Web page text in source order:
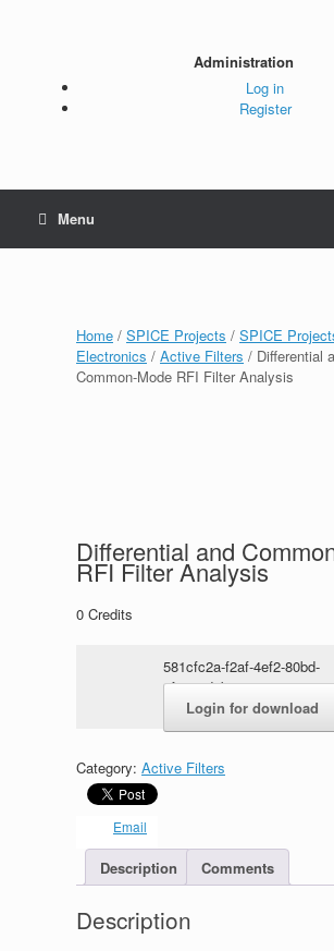
Administration
Log in
Register
Menu
Home / SPICE Projects / SPICE
Electronics / Active Filters / Differential
Common-Mode RFI Filter Analysis
Differential and
RFI Filter Analysis
0 Credits
581cfc2a-f2af-4ef2-80bd-
cfaa80d2b152.rar
Login for download
Category: Active Filters
Email
Description Comments
Description